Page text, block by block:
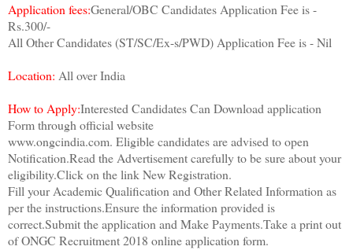
Application fees:General/OBC Candidates Application Fee is -
Rs.300/-
All Other Candidates (ST/SC/Ex-s/PWD) Application Fee is - Nil
Location: All over India
How to Apply:Interested Candidates Can Download application
Form through official website
www.ongcindia.com. Eligible candidates are advised to open
Notification.Read the Advertisement carefully to be sure about your
eligibility.Click on the link New Registration.
Fill your Academic Qualification and Other Related Information as
per the instructions.Ensure the information provided is
correct.Submit the application and Make Payments.Take a print out
of ONGC Recruitment 2018 online application form.